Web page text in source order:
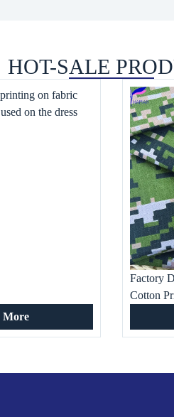
HOT-SALE
on fabric
on the dress
More
Factory
Cotton
shirt,
Occasion